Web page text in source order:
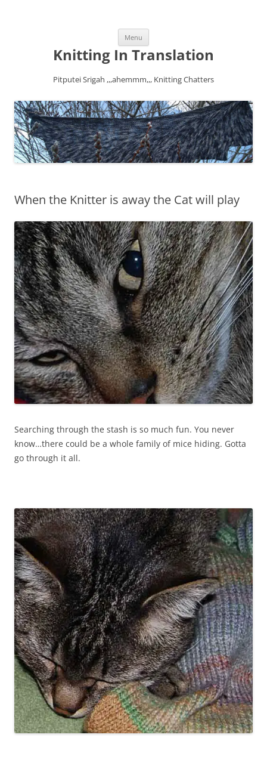
Menu
content
Knitting In Translation
Pitputei Srigah ,,,ahemmm,,, Knitting Chatters
When the Knitter is away the Cat will play
Searching through the stash is so much fun. You never
know…there could be a whole family of mice hiding. Gotta
go through it all.